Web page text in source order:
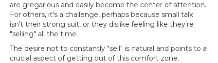
are gregarious and easily become the center of attention.
For others, it's a challenge, perhaps because small talk
isn't their strong suit, or they dislike feeling like they're
"selling" all the time.
The desire not to constantly "sell" is natural and points to a
crucial aspect of getting out of this comfort zone.